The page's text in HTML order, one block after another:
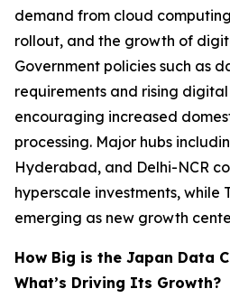
demand from cloud
rollout, and the growth of
Government policies such as
requirements and rising
encouraging increased
processing. Major hubs
Hyderabad, and Delhi-NCR
hyperscale investments, while
emerging as new growth
How Big is the Japan Data
What’s Driving Its Growth?